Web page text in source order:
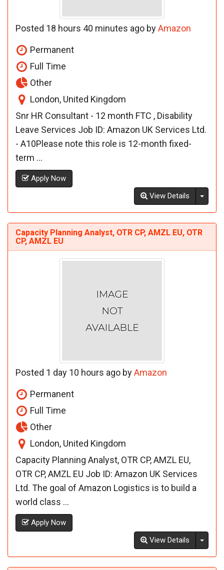
Posted 18 hours 40 minutes ago byAmazon
Permanent
Full Time
Other
London, United Kingdom
Snr HR Consultant - 12 month FTC , Disability
Leave Services Job ID: Amazon UK Services Ltd.
- A10Please note this role is 12-month fixed-
term ...
Apply Now
View Details
Capacity Planning Analyst, OTR CP, AMZL EU, OTR
CP, AMZL EU
Posted 1 day 10 hours ago byAmazon
Permanent
Full Time
Other
London, United Kingdom
Capacity Planning Analyst, OTR CP, AMZL EU,
OTR CP, AMZL EU Job ID: Amazon UK Services
Ltd. The goal of Amazon Logistics is to build a
world class ...
Apply Now
View Details